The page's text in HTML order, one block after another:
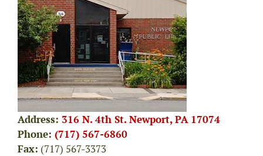
Address: 316 N. 4th St. Newport, PA 17074
Phone: (717) 567-6860
Fax: (717) 567-3373